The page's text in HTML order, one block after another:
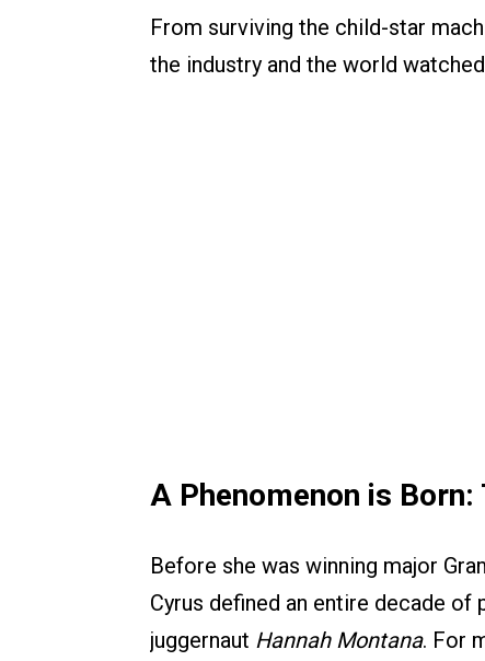
From surviving the child-star
the industry and the world
A Phenomenon is Born:
Before she was winning major
Cyrus defined an entire decade of
juggernaut Hannah Montana. For